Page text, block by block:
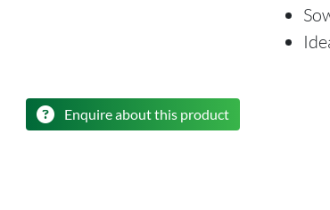
Enquire about this product